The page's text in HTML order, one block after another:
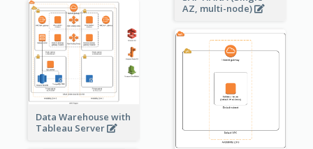
AZ, multi-node)
Data Warehouse with
Tableau Server